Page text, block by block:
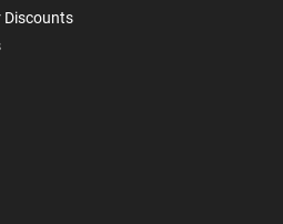
Discounts